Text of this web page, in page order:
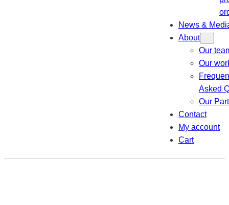
News &
About
Our
Our
Asked
Our
Contact
My account
Cart